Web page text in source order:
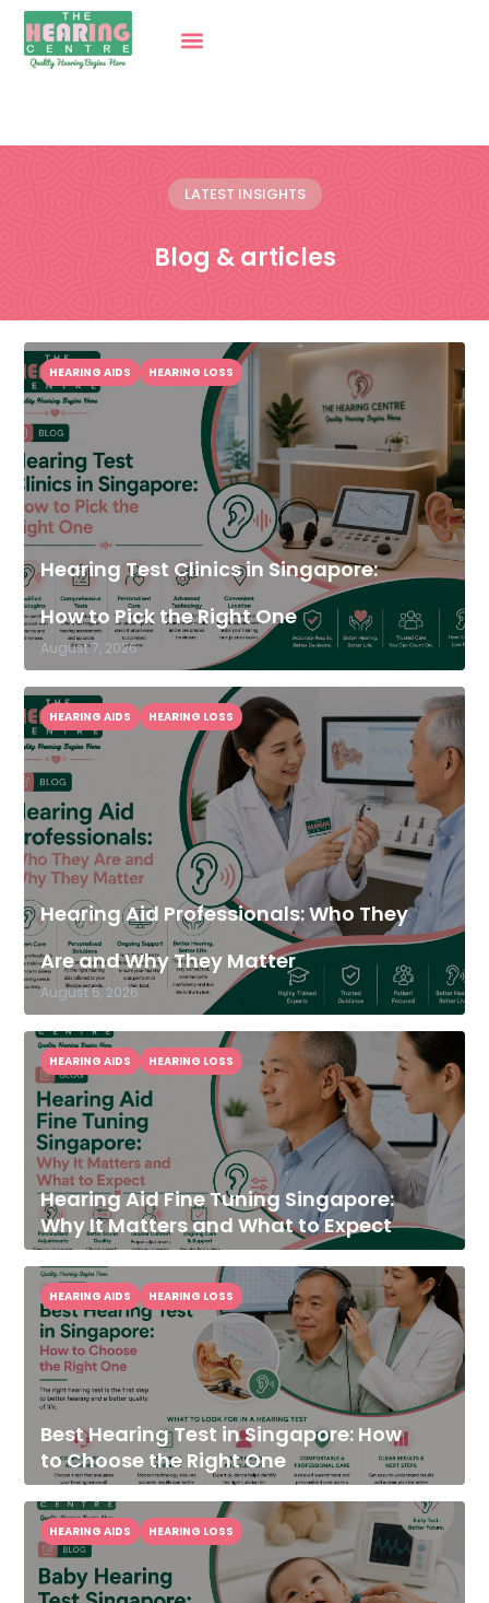
LATEST INSIGHTS
Blog & articles
Hearing Test Clinics in Singapore:
How to Pick the Right One
August 7, 2026
HEARING AIDS HEARING LOSS
Hearing Aid Professionals: Who They
Are and Why They Matter
August 5, 2026
HEARING AIDS HEARING LOSS
Hearing Aid Fine Tuning Singapore:
Why It Matters and What to Expect
HEARING AIDS HEARING LOSS
Best Hearing Test in Singapore: How
to Choose the Right One
HEARING AIDS HEARING LOSS
HEARING AIDS HEARING LOSS